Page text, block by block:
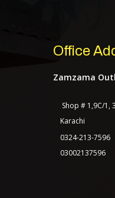
Office
Zamzama
Shop # 1,9C/1,
Karachi
0324-213-7596
03002137596